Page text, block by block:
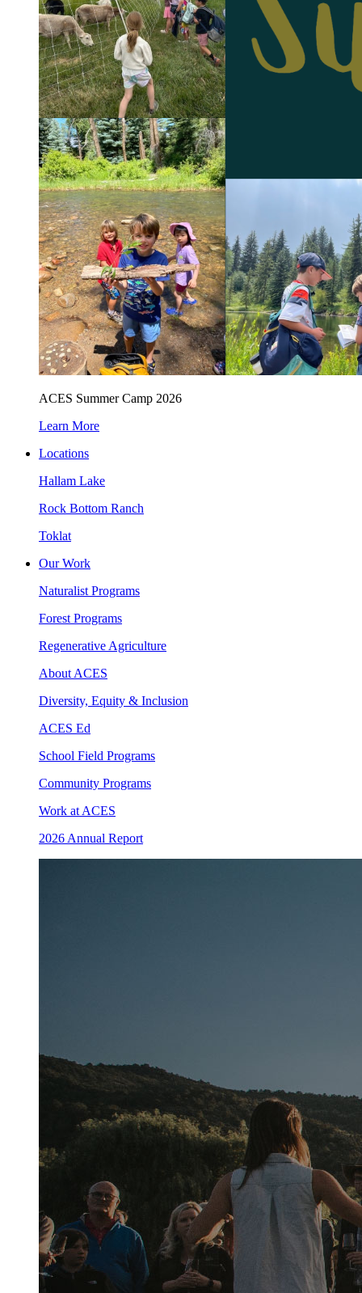
ACES Summer Camp 2026
Learn More
Locations
Hallam Lake
Rock Bottom Ranch
Toklat
Our Work
Naturalist Programs
Forest Programs
Regenerative Agriculture
About ACES
Diversity, Equity & Inclusion
ACES Ed
School Field Programs
Community Programs
Work at ACES
2026 Annual Report